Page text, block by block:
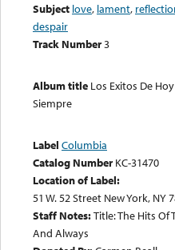
Subject love, lament,
despair
Track Number3
Album title Los Exitos De
Siempre
Label Columbia
Catalog Number KC-31470
Location of Label:
51 W. 52 Street New York, NY
Staff Notes:Title: The Hits Of
And Always